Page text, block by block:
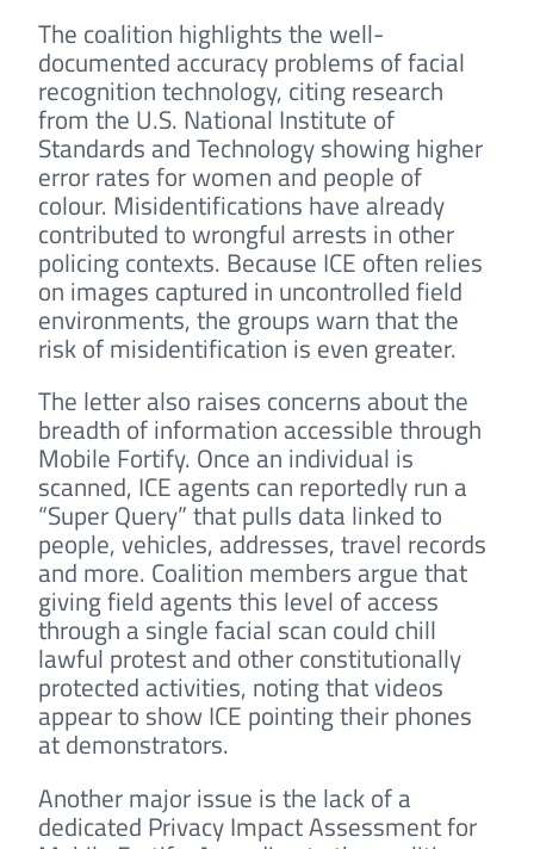
The coalition highlights the well-
documented accuracy problems of facial
recognition technology, citing research
from the U.S. National Institute of
Standards and Technology showing higher
error rates for women and people of
colour. Misidentifications have already
contributed to wrongful arrests in other
policing contexts. Because ICE often relies
on images captured in uncontrolled field
environments, the groups warn that the
risk of misidentification is even greater.
The letter also raises concerns about the
breadth of information accessible through
Mobile Fortify. Once an individual is
scanned, ICE agents can reportedly run a
“Super Query” that pulls data linked to
people, vehicles, addresses, travel records
and more. Coalition members argue that
giving field agents this level of access
through a single facial scan could chill
lawful protest and other constitutionally
protected activities, noting that videos
appear to show ICE pointing their phones
at demonstrators.
Another major issue is the lack of a
dedicated Privacy Impact Assessment for